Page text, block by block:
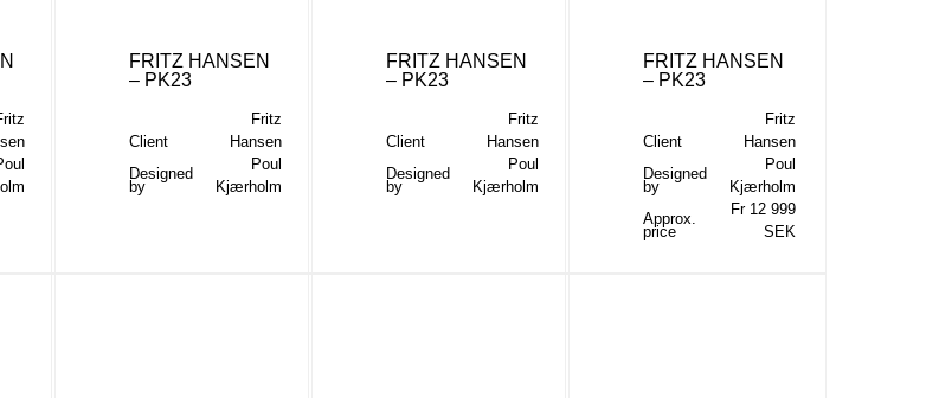
FRITZ HANSEN
– PK23
Client
Fritz
Hansen
Designed
by
Poul
Kjærholm
FRITZ HANSEN
– PK23
Client
Fritz
Hansen
Designed
by
Poul
Kjærholm
FRITZ HANSEN
– PK23
Client
Fritz
Hansen
Designed
by
Poul
Kjærholm
Approx.
price
Fr 12 999
SEK